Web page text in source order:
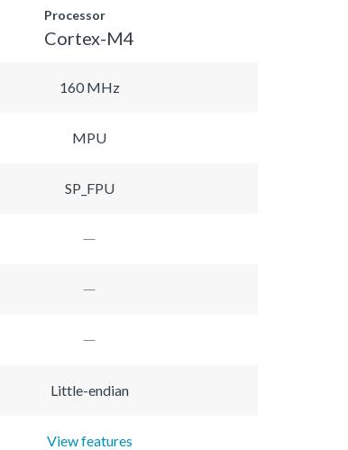
Processor
Cortex-M4
160 MHz
MPU
SP_FPU
Little-endian
View features